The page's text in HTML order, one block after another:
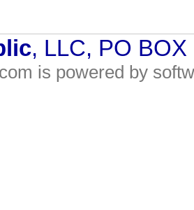
, LLC, PO
is powered by